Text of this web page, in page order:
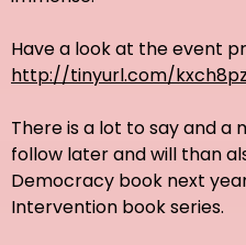
Have a look at the event
http://tinyurl.com/kxch8pz
There is a lot to say and a
follow later and will than
Democracy book next
Intervention book series.